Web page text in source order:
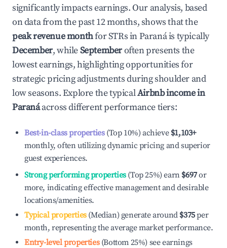
significantly impacts earnings. Our analysis, based
on data from the past 12 months, shows that the
peak revenue monthfor STRs inParanáis typically
December, whileSeptemberoften presents the
lowest earnings, highlighting opportunities for
strategic pricing adjustments during shoulder and
low seasons. Explore the typicalAirbnb income in
Paranáacross different performance tiers:
Best-in-class properties(Top 10%) achieve $1,103+
monthly, often utilizing dynamic pricing and superior
guest experiences.
Strong performing properties(Top 25%) earn $697or
more, indicating effective management and desirable
locations/amenities.
Typical properties(Median) generate around $375per
month, representing the average market performance.
Entry-level properties(Bottom 25%) see earnings